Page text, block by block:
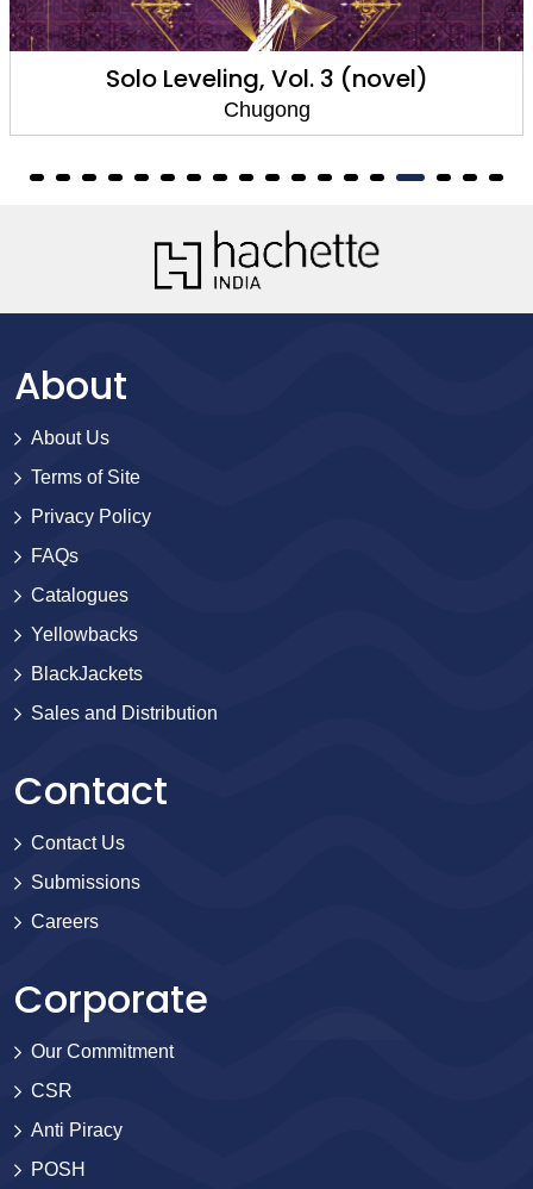
Solo Leveling, Vol. 2 (comic)
Chugong
About
About Us
Terms of Site
Privacy Policy
FAQs
Catalogues
Yellowbacks
BlackJackets
Sales and Distribution
Contact
Contact Us
Submissions
Careers
Corporate
Our Commitment
CSR
Anti Piracy
POSH